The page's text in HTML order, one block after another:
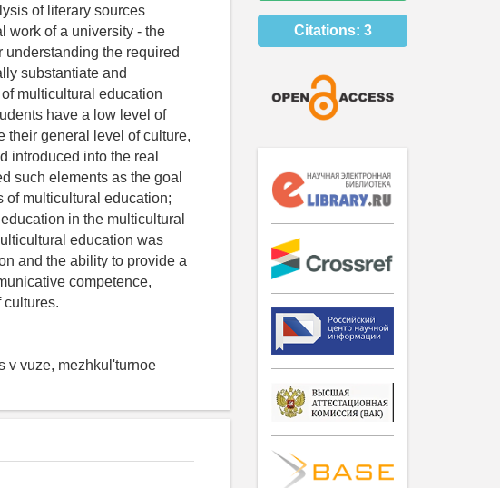
of literary sources
work of a university - the
the required
substantiate and
multicultural education
have a low level of
their general level of culture,
introduced into the real
such elements as the goal
of multicultural education;
in the multicultural
education was
and the ability to provide a
competence,
cultures.
v vuze, mezhkul'turnoe
Citations: 3